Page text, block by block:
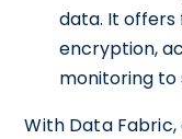
data. It offers
encryption,
monitoring to
With Data